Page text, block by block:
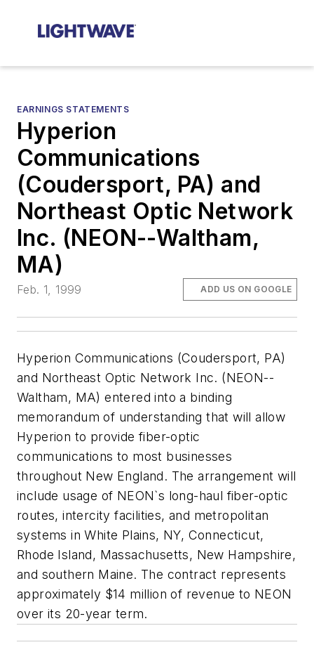
EARNINGS STATEMENTS
Hyperion
Communications
(Coudersport, PA) and
Northeast Optic Network
Inc. (NEON--Waltham,
MA)
Feb. 1, 1999 ADD US ON GOOGLE
Hyperion Communications (Coudersport, PA)
and Northeast Optic Network Inc. (NEON--
Waltham, MA) entered into a binding
memorandum of understanding that will allow
Hyperion to provide fiber-optic
communications to most businesses
throughout New England. The arrangement will
include usage of NEON`s long-haul fiber-optic
routes, intercity facilities, and metropolitan
systems in White Plains, NY, Connecticut,
Rhode Island, Massachusetts, New Hampshire,
and southern Maine. The contract represents
approximately $14 million of revenue to NEON
over its 20-year term.